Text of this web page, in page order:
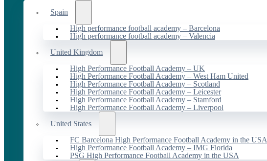
Spain
High performance football academy – Barcelona
High performance football academy – Valencia
United Kingdom
High Performance Football Academy – UK
High Performance Football Academy – West Ham United
High Performance Football Academy – Scotland
High Performance Football Academy – Leicester
High Performance Football Academy – Stamford
High Performance Football Academy – Liverpool
United States
FC Barcelona High Performance Football Academy in the USA
High Performance Football Academy – IMG Florida
PSG High Performance Football Academy in the USA